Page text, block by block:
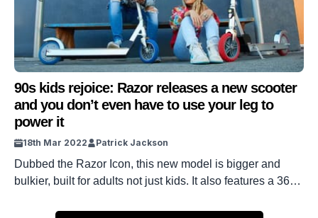
90s kids rejoice: Razor releases a new scooter
and you don’t even have to use your leg to
power it
18th Mar 2022 Patrick Jackson
Dubbed the Razor Icon, this new model is bigger and
bulkier, built for adults not just kids. It also features a 36-